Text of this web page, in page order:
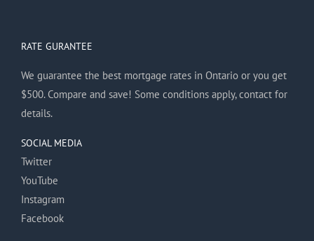
RATE GURANTEE
We guarantee the best mortgage rates in Ontario or you get
$500. Compare and save! Some conditions apply, contact for
details.
SOCIAL MEDIA
Twitter
YouTube
Instagram
Facebook